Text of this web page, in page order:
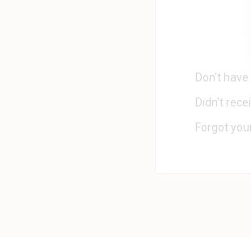
Don't
Didn't
Forgot